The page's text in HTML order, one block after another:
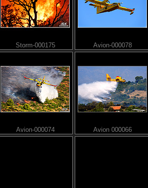
Storm-000175 Avion-000078
Avion-000074 Avion 000066